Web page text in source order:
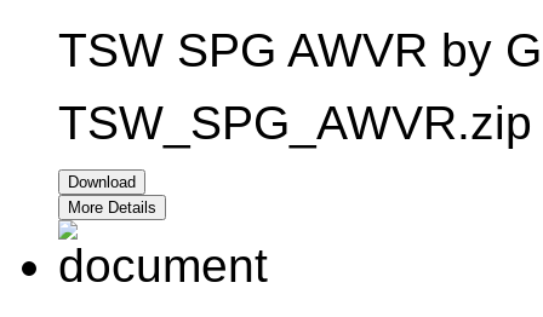
TSW SPG AWVR by
Download
More Details